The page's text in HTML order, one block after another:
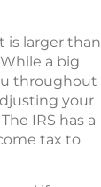
is larger than
a big
throughout
your
IRS has a
tax to